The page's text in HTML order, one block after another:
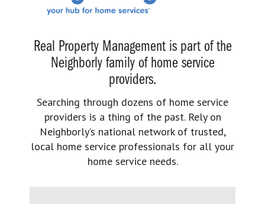
Real Property Management is part of the
Neighborly family of home service
providers.
Searching through dozens of home service
providers is a thing of the past. Rely on
Neighborly’s national network of trusted,
local home service professionals for all your
home service needs.